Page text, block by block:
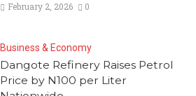
February 2, 2026 0
Business & Economy
Dangote Refinery Raises Petrol
Price by N100 per Liter